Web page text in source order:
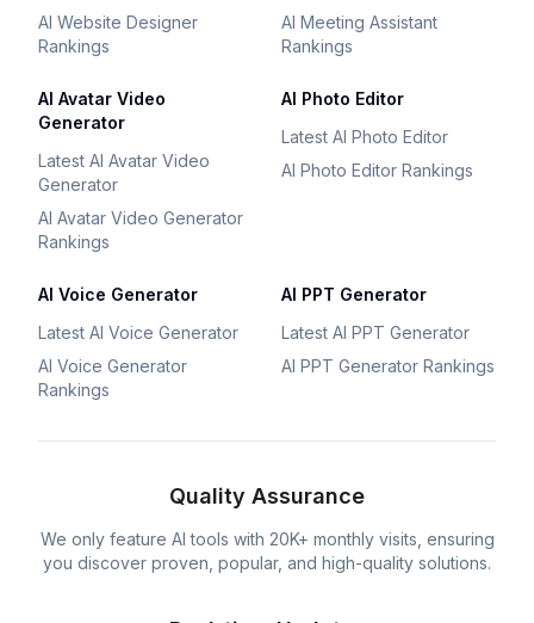
AI Website Designer
Rankings
AI Meeting Assistant
Rankings
AI Avatar Video
Generator
Latest AI Avatar Video
Generator
AI Avatar Video Generator
Rankings
AI Photo Editor
Latest AI Photo Editor
AI Photo Editor Rankings
AI Voice Generator
Latest AI Voice Generator
AI Voice Generator
Rankings
AI PPT Generator
Latest AI PPT Generator
AI PPT Generator Rankings
Quality Assurance
We only feature AI tools with 20K+ monthly visits, ensuring
you discover proven, popular, and high-quality solutions.